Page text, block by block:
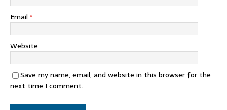
Email *
Website
Save my name, email, and website in this browser for the
next time I comment.